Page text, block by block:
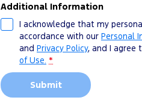
Additional Information
I acknowledge that my
accordance with our Personal
and Privacy Policy, and I agree
of Use. *
Submit